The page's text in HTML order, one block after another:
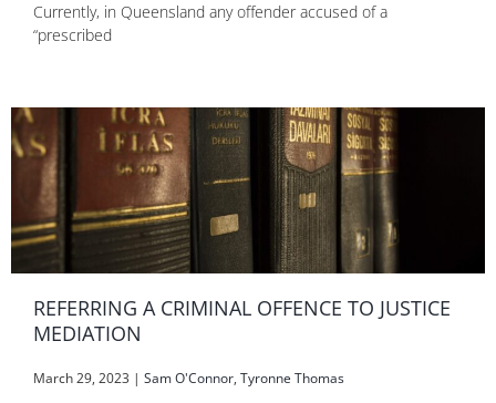
Currently, in Queensland any offender accused of a
“prescribed
REFERRING A CRIMINAL OFFENCE TO JUSTICE
MEDIATION
March 29, 2023 | Sam O'Connor, Tyronne Thomas